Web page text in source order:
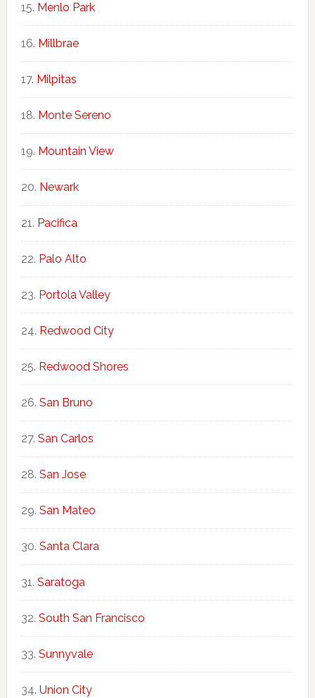
Menlo Park
Millbrae
Milpitas
Monte Sereno
Mountain View
Newark
Pacifica
Palo Alto
Portola Valley
Redwood City
Redwood Shores
San Bruno
San Carlos
San Jose
San Mateo
Santa Clara
Saratoga
South San Francisco
Sunnyvale
Union City